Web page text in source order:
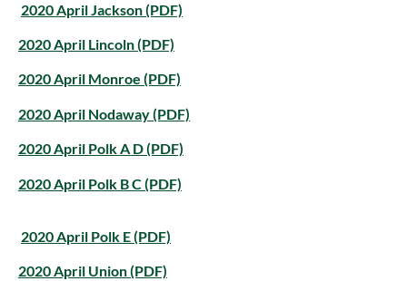
2020 April Jackson (PDF)
2020 April Lincoln (PDF)
2020 April Monroe (PDF)
2020 April Nodaway (PDF)
2020 April Polk A D (PDF)
2020 April Polk B C (PDF)
2020 April Polk E (PDF)
2020 April Union (PDF)